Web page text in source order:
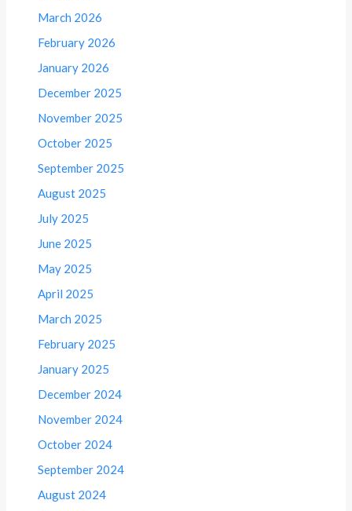
March 2026
February 2026
January 2026
December 2025
November 2025
October 2025
September 2025
August 2025
July 2025
June 2025
May 2025
April 2025
March 2025
February 2025
January 2025
December 2024
November 2024
October 2024
September 2024
August 2024